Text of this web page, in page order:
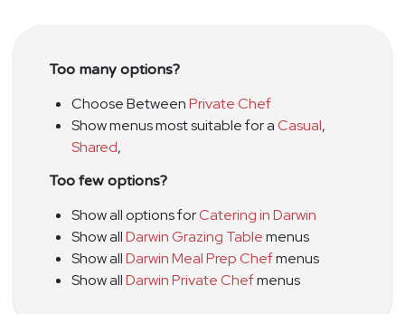
Too many options?
Choose BetweenPrivate Chef
Show menus most suitable for aCasual,
Shared,
Too few options?
Show all options forCatering in Darwin
Show allDarwin Grazing Tablemenus
Show allDarwin Meal Prep Chefmenus
Show allDarwin Private Chefmenus